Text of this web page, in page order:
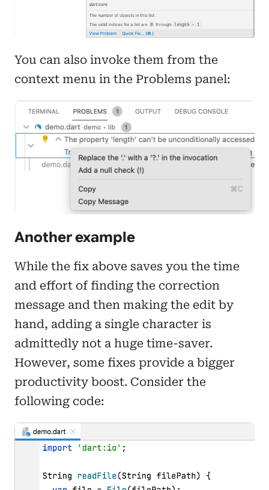
You can also invoke them from the
context menu in the Problems panel:
Another example
While the fix above saves you the time
and effort of finding the correction
message and then making the edit by
hand, adding a single character is
admittedly not a huge time-saver.
However, some fixes provide a bigger
productivity boost. Consider the
following code: